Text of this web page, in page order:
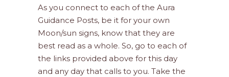
As you connect to each of the Aura
Guidance Posts, be it for your own
Moon/sun signs, know that they are
best read as a whole. So, go to each of
the links provided above for this day
and any day that calls to you. Take the